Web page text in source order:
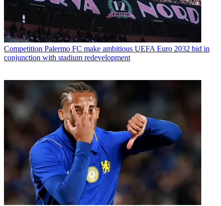
Competition Palermo FC make ambitious UEFA Euro 2032 bid in
conjunction with stadium redevelopment